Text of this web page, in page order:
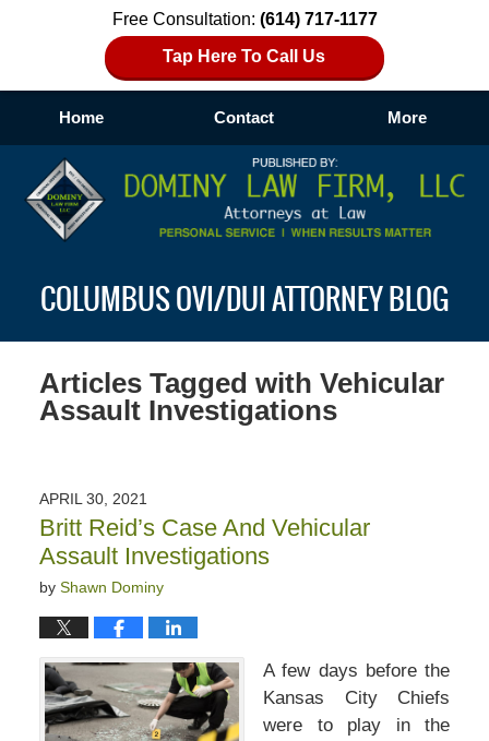
Free Consultation: (614) 717-1177
Tap Here To Call Us
Home Contact More
COLUMBUS OVI/DUI ATTORNEY BLOG
Articles Tagged with Vehicular
Assault Investigations
APRIL 30, 2021
Britt Reid’s Case And Vehicular
Assault Investigations
by Shawn Dominy
A few days before the
Kansas City Chiefs
were to play in the